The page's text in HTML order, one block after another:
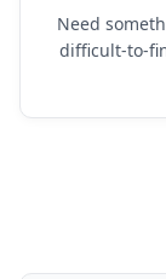
Need
difficult-to-